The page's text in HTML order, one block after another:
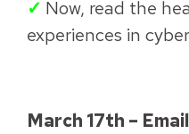
✓ Now, read the
experiences in
March 17th –